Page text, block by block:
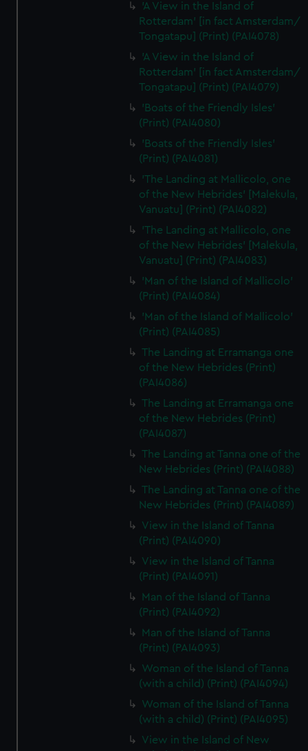
'A View in the Island of
Rotterdam' [in fact Amsterdam/
Tongatapu] (Print) (PAI4078)
'A View in the Island of
Rotterdam' [in fact Amsterdam/
Tongatapu] (Print) (PAI4079)
'Boats of the Friendly Isles'
(Print) (PAI4080)
'Boats of the Friendly Isles'
(Print) (PAI4081)
'The Landing at Mallicolo, one
of the New Hebrides' [Malekula,
Vanuatu] (Print) (PAI4082)
'The Landing at Mallicolo, one
of the New Hebrides' [Malekula,
Vanuatu] (Print) (PAI4083)
'Man of the Island of Mallicolo'
(Print) (PAI4084)
'Man of the Island of Mallicolo'
(Print) (PAI4085)
The Landing at Erramanga one
of the New Hebrides (Print)
(PAI4086)
The Landing at Erramanga one
of the New Hebrides (Print)
(PAI4087)
The Landing at Tanna one of the
New Hebrides (Print) (PAI4088)
The Landing at Tanna one of the
New Hebrides (Print) (PAI4089)
View in the Island of Tanna
(Print) (PAI4090)
View in the Island of Tanna
(Print) (PAI4091)
Man of the Island of Tanna
(Print) (PAI4092)
Man of the Island of Tanna
(Print) (PAI4093)
Woman of the Island of Tanna
(with a child) (Print) (PAI4094)
Woman of the Island of Tanna
(with a child) (Print) (PAI4095)
View in the Island of New